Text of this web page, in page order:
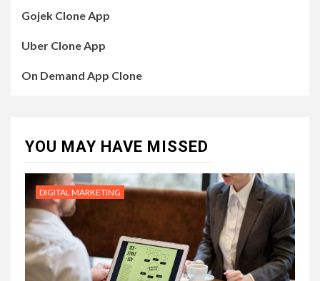
Gojek Clone App
Uber Clone App
On Demand App Clone
YOU MAY HAVE MISSED
DIGITAL MARKETING